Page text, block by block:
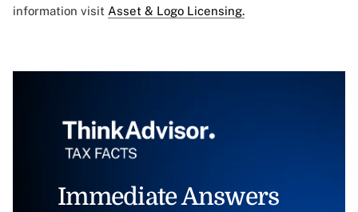
information visit Asset & Logo Licensing.
Immediate Answers